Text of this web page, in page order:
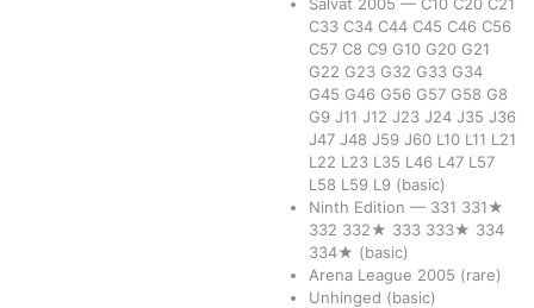
C33 C34 C44 C45 C46 C56
C57 C8 C9 G10 G20 G21
G22 G23 G32 G33 G34
G45 G46 G56 G57 G58 G8
G9 J11 J12 J23 J24 J35 J36
J47 J48 J59 J60 L10 L11 L21
L22 L23 L35 L46 L47 L57
L58 L59 L9 (basic)
Ninth Edition — 331 331★
332 332★ 333 333★ 334
334★ (basic)
Arena League 2005 (rare)
Unhinged (basic)